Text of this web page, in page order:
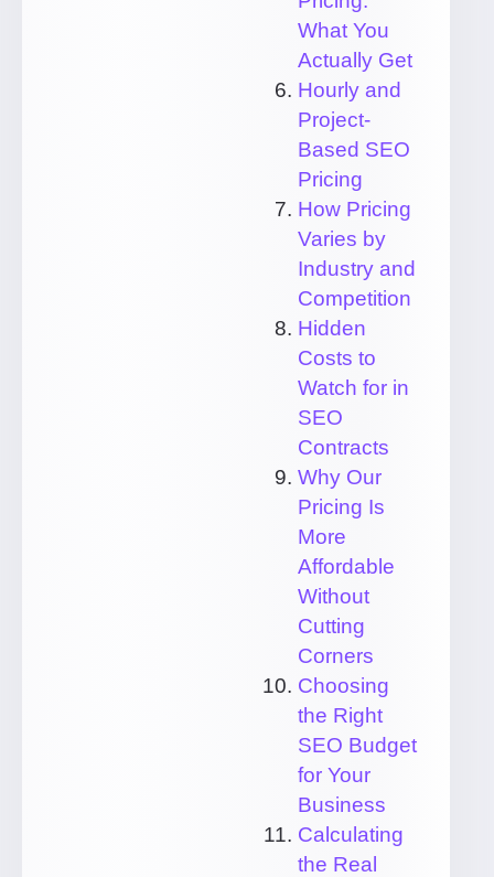
What You
Actually Get
Hourly and
Project-
Based SEO
Pricing
How Pricing
Varies by
Industry and
Competition
Hidden
Costs to
Watch for in
SEO
Contracts
Why Our
Pricing Is
More
Affordable
Without
Cutting
Corners
Choosing
the Right
SEO Budget
for Your
Business
Calculating
the Real